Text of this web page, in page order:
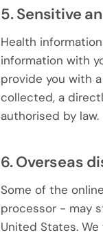
5. Sensitive
Health
information with
provide you with
collected, a
authorised by law.
6. Overseas
Some of the
processor - may
United States.